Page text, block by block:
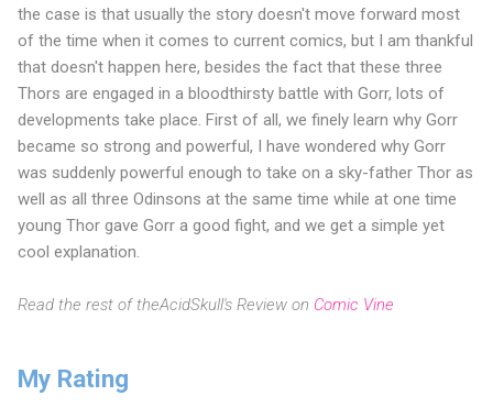
the case is that usually the story doesn't move forward most
of the time when it comes to current comics, but I am thankful
that doesn't happen here, besides the fact that these three
Thors are engaged in a bloodthirsty battle with Gorr, lots of
developments take place. First of all, we finely learn why Gorr
became so strong and powerful, I have wondered why Gorr
was suddenly powerful enough to take on a sky-father Thor as
well as all three Odinsons at the same time while at one time
young Thor gave Gorr a good fight, and we get a simple yet
cool explanation.
Read the rest of theAcidSkull's Review on Comic Vine
My Rating